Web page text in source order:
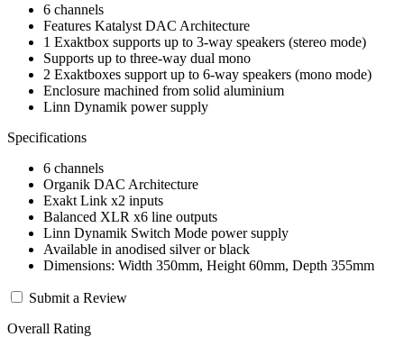
6 channels
Features Katalyst DAC Architecture
1 Exaktbox supports up to 3-way speakers (stereo mode)
Supports up to three-way dual mono
2 Exaktboxes support up to 6-way speakers (mono mode)
Enclosure machined from solid aluminium
Linn Dynamik power supply
Specifications
6 channels
Organik DAC Architecture
Exakt Link x2 inputs
Balanced XLR x6 line outputs
Linn Dynamik Switch Mode power supply
Available in anodised silver or black
Dimensions: Width 350mm, Height 60mm, Depth 355mm
Submit a Review
Overall Rating